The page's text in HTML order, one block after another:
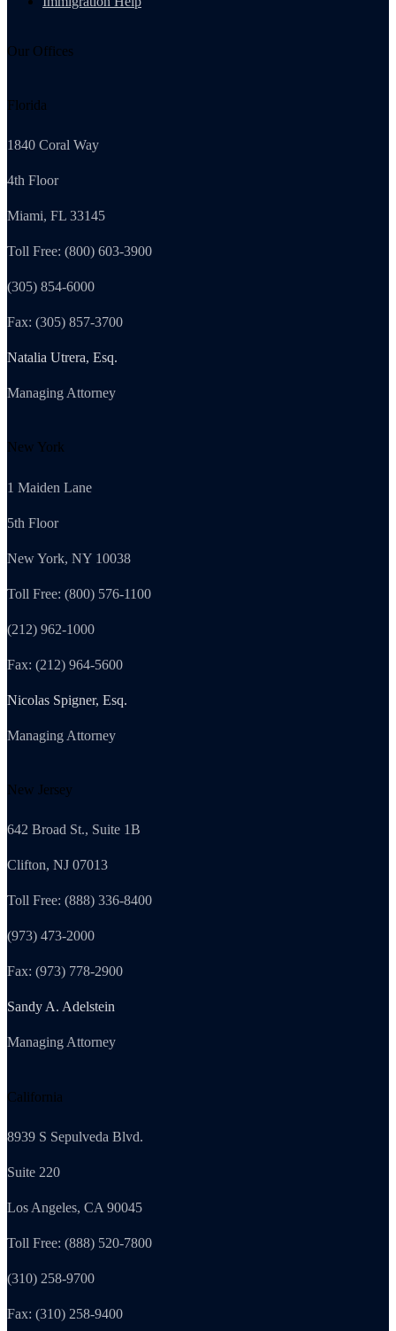
Our Offices
Florida
1840 Coral Way
4th Floor
Miami, FL 33145
Toll Free: (800) 603-3900
(305) 854-6000
Fax: (305) 857-3700
Natalia Utrera, Esq.
Managing Attorney
New York
1 Maiden Lane
5th Floor
New York, NY 10038
Toll Free: (800) 576-1100
(212) 962-1000
Fax: (212) 964-5600
Nicolas Spigner, Esq.
Managing Attorney
New Jersey
642 Broad St., Suite 1B
Clifton, NJ 07013
Toll Free: (888) 336-8400
(973) 473-2000
Fax: (973) 778-2900
Sandy A. Adelstein
Managing Attorney
California
8939 S Sepulveda Blvd.
Suite 220
Los Angeles, CA 90045
Toll Free: (888) 520-7800
(310) 258-9700
Fax: (310) 258-9400